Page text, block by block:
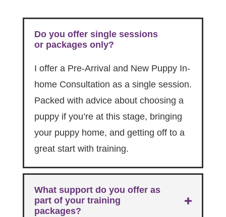
Do you offer single sessions
or packages only?
I offer a Pre-Arrival and New Puppy In-
home Consultation as a single session.
Packed with advice about choosing a
puppy if you’re at this stage, bringing
your puppy home, and getting off to a
great start with training.
What support do you offer as
part of your training
packages?